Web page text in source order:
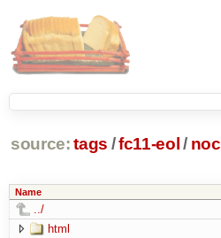
source: tags /fc11-eol / noc
Name
../
html